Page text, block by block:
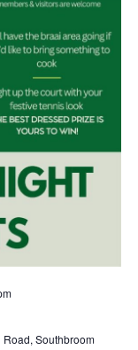
Southbroom